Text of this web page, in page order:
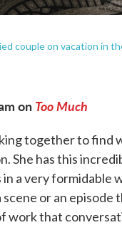
couple on vacation in
on Too Much
together to find
She has this
a very formidable
or an episode
work that